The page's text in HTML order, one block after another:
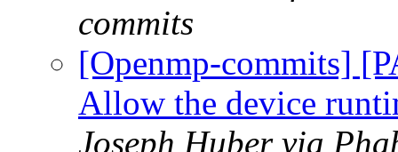
commits
[Openmp-commits]
Allow the device
Joseph Huber via